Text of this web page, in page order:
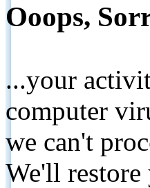
Ooops,
...your
computer
we can't
We'll restore